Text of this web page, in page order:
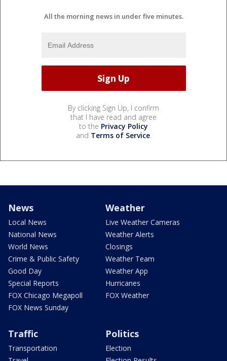
All the morning news in under five minutes.
By clicking Sign Up, I confirm
that I have read and agree
to the Privacy Policy
and Terms of Service.
News
Local News
National News
World News
Crime & Public Safety
Good Day
Special Reports
FOX Chicago Megapoll
FOX News Sunday
Weather
Live Weather Cameras
Weather Alerts
Closings
Weather Team
Weather App
Hurricanes
FOX Weather
Traffic
Transportation
Politics
Election